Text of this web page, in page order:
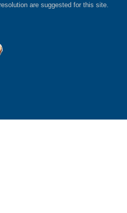
are suggested for this site.